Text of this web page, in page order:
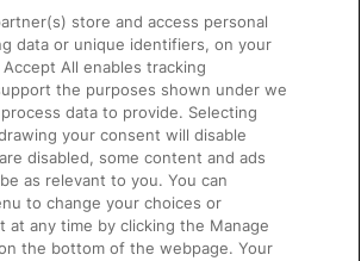
Travel and Facilities
Bicycles
Pets
Children
store and access personal
data or unique identifiers, on your
All enables tracking
the purposes shown under we
data to provide. Selecting
your consent will disable
disabled, some content and ads
as relevant to you. You can
to change your choices or
at any time by clicking the Manage
the bottom of the webpage. Your